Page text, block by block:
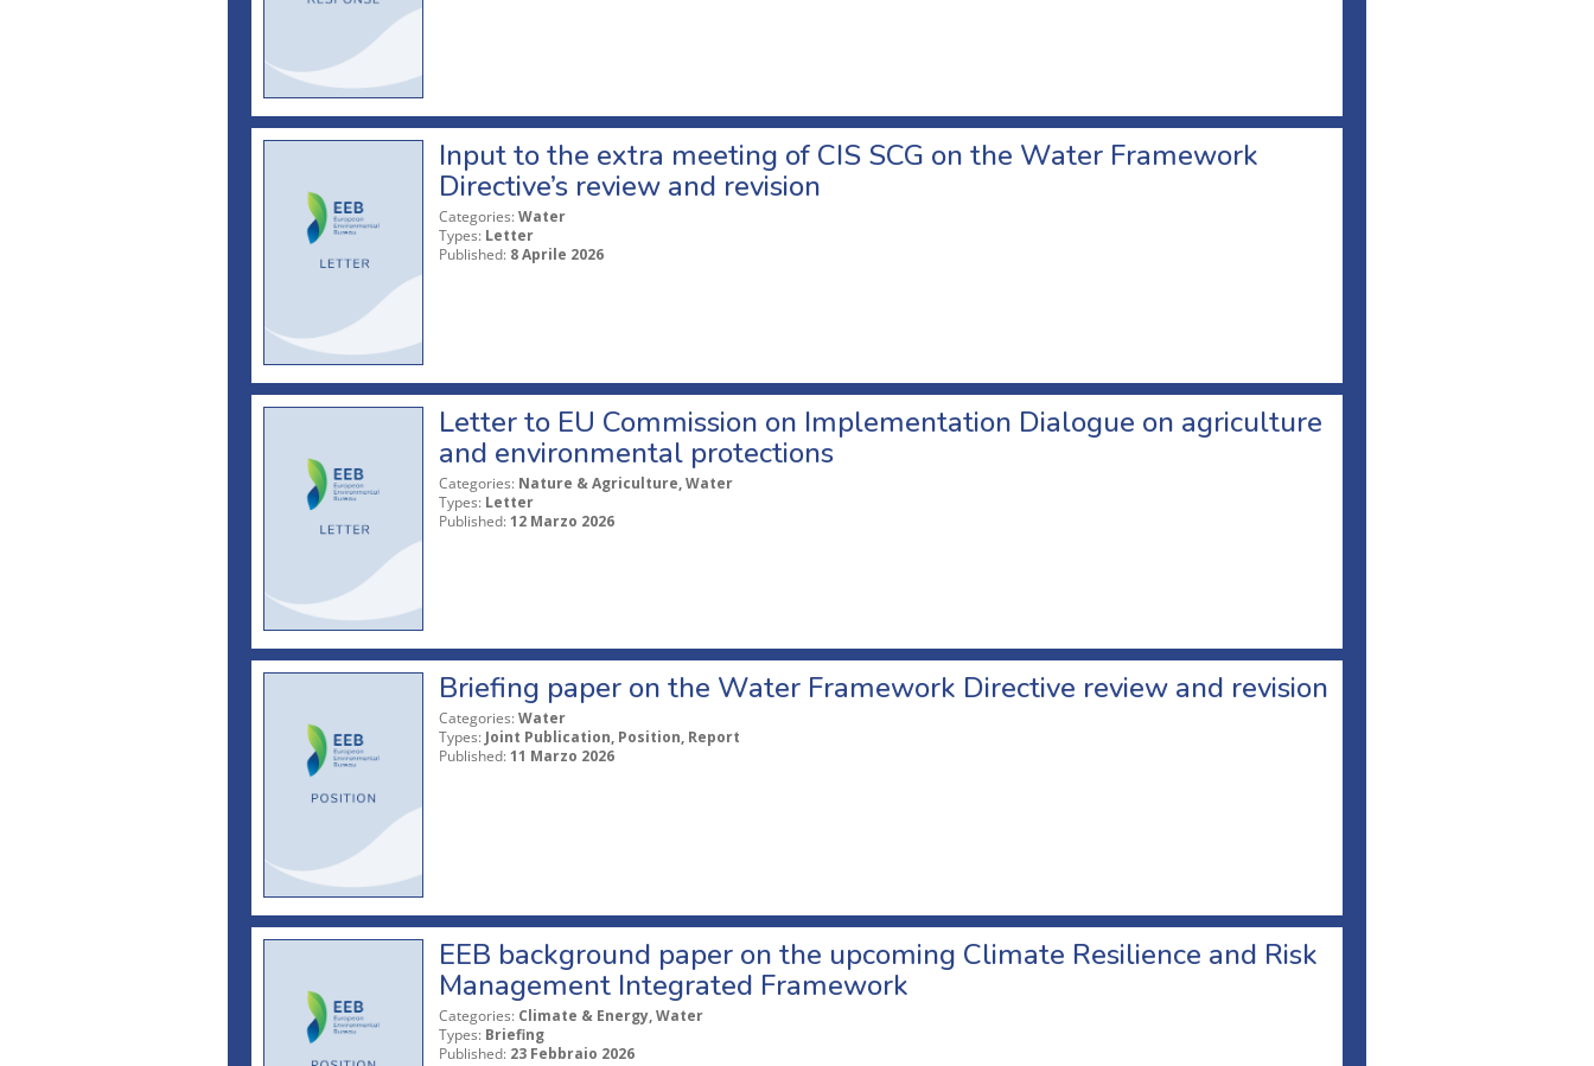
Input to the extra meeting of CIS SCG on the Water Framework
Directive’s review and revision
Categories: Water
Types: Letter
Published: 8 Aprile 2026
Letter to EU Commission on Implementation Dialogue on agriculture
and environmental protections
Categories: Nature & Agriculture, Water
Types: Letter
Published: 12 Marzo 2026
Briefing paper on the Water Framework Directive review and revision
Categories: Water
Types: Joint Publication, Position, Report
Published: 11 Marzo 2026
EEB background paper on the upcoming Climate Resilience and Risk
Management Integrated Framework
Categories: Climate & Energy, Water
Types: Briefing
Published: 23 Febbraio 2026